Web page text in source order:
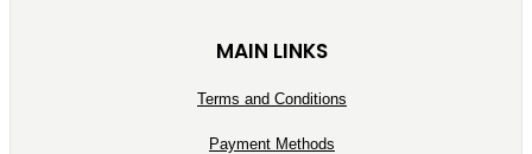
MAIN LINKS
Terms and Conditions
Payment Methods